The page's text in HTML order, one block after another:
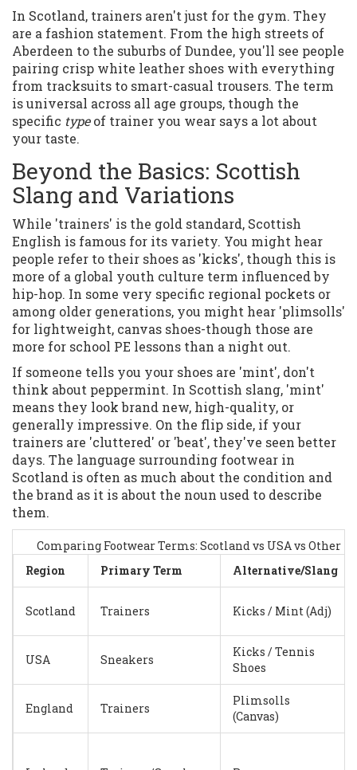
In Scotland, trainers aren't just for the gym. They
are a fashion statement. From the high streets of
Aberdeen to the suburbs of Dundee, you'll see people
pairing crisp white leather shoes with everything
from tracksuits to smart-casual trousers. The term
is universal across all age groups, though the
specific typeof trainer you wear says a lot about
your taste.
Beyond the Basics: Scottish
Slang and Variations
While 'trainers' is the gold standard, Scottish
English is famous for its variety. You might hear
people refer to their shoes as 'kicks', though this is
more of a global youth culture term influenced by
hip-hop. In some very specific regional pockets or
among older generations, you might hear 'plimsolls'
for lightweight, canvas shoes-though those are
more for school PE lessons than a night out.
If someone tells you your shoes are 'mint', don't
think about peppermint. In Scottish slang, 'mint'
means they look brand new, high-quality, or
generally impressive. On the flip side, if your
trainers are 'cluttered' or 'beat', they've seen better
days. The language surrounding footwear in
Scotland is often as much about the condition and
the brand as it is about the noun used to describe
them.
Comparing Footwear Terms: Scotland vs USA vs Other
Region
Primary Term Alternative/Slang
Scotland Trainers Kicks / Mint (Adj)
USA Sneakers
Kicks / Tennis
Shoes
England Trainers
Plimsolls
(Canvas)